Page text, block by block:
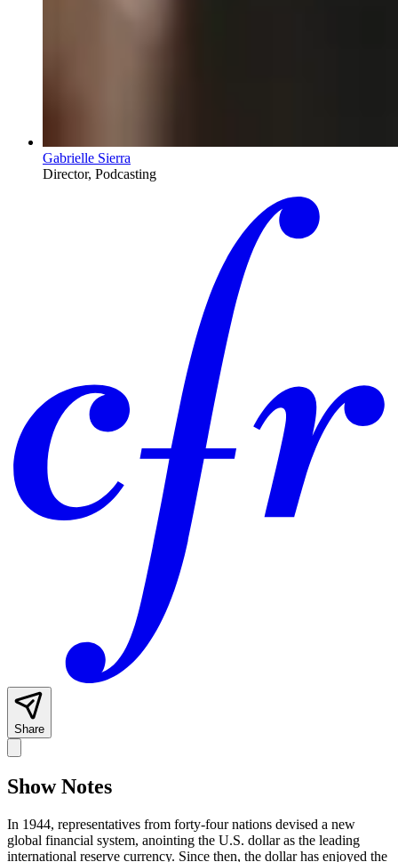
Gabrielle Sierra
Director, Podcasting
Share
Show Notes
In 1944, representatives from forty-four nations devised a new
global financial system, anointing the U.S. dollar as the leading
international reserve currency. Since then, the dollar has enjoyed the